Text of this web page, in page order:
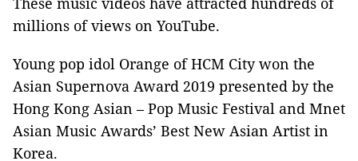
millions of views on YouTube.
Young pop idol Orange of HCM City won the
Asian Supernova Award 2019 presented by the
Hong Kong Asian – Pop Music Festival and Mnet
Asian Music Awards’ Best New Asian Artist in
Korea.